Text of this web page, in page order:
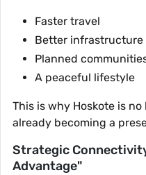
Faster travel
Better infrastructure
Planned
A peaceful lifestyle
This is why Hoskote is
already becoming a
Strategic
Advantage"